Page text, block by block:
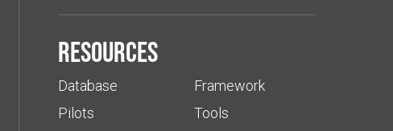
Resources
Database
Pilots
Framework
Tools